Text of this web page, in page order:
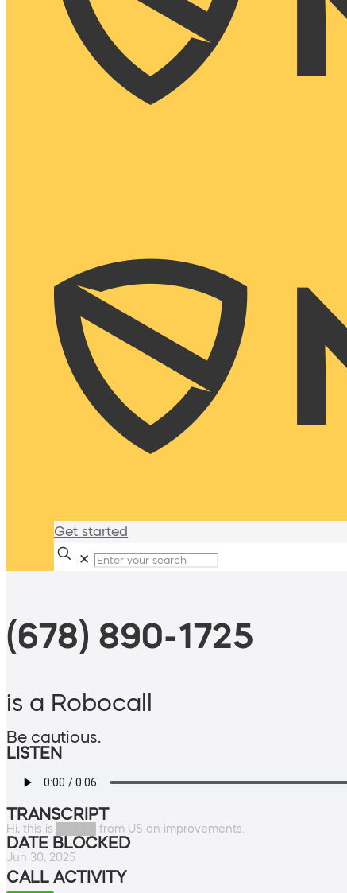
Get started
✕
(678) 890-1725
is a Robocall
Be cautious.
LISTEN
TRANSCRIPT
Hi, this is █████ from US on improvements.
DATE BLOCKED
Jun 30, 2025
CALL ACTIVITY